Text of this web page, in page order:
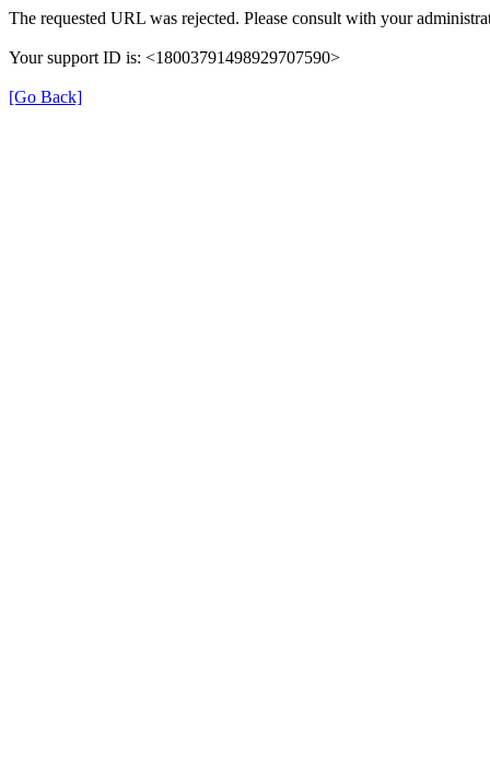
The requested URL was rejected. Please consult with your
Your support ID is: <18003791498929707590>
[Go Back]